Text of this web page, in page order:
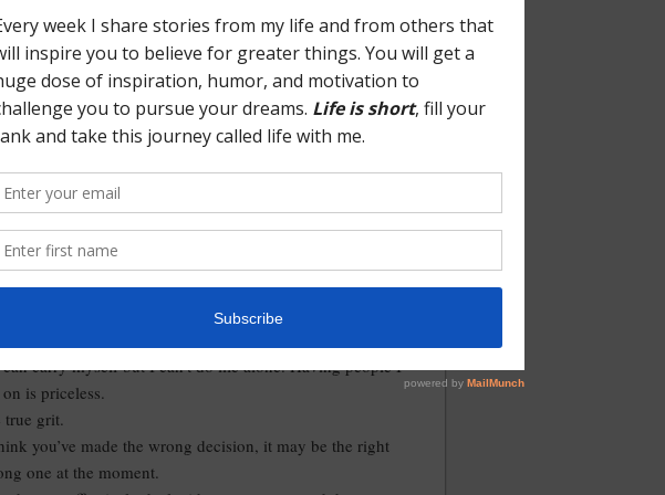
of 2017 too much.
learned as I look back over the past 12 months.
hold anything against for making the decision to take
moved us across the country. They loved me and
took a risk on hiring someone from outside their industry.
the opportunity to do things I’d never done before.
and forming new friendships.
to live in a beautiful part of the country.
and everything in between experiences.
carry myself but I can’t do life alone. Having people I
is priceless.
true grit.
you’ve made the wrong decision, it may be the right
one at the moment.